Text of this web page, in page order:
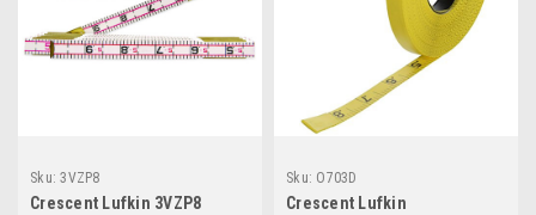
Sku: 3VZP8
Crescent Lufkin 3VZP8
Sku: O703D
Crescent Lufkin